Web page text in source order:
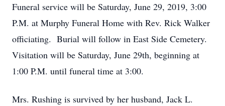
Funeral service will be Saturday, June 29, 2019, 3:00
P.M. at Murphy Funeral Home with Rev. Rick Walker
officiating. Burial will follow in East Side Cemetery.
Visitation will be Saturday, June 29th, beginning at
1:00 P.M. until funeral time at 3:00.
Mrs. Rushing is survived by her husband, Jack L.